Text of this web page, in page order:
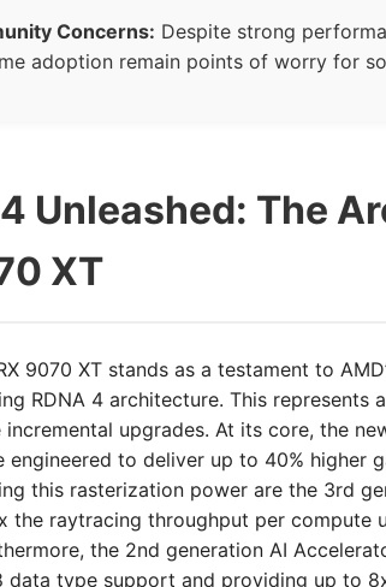
Concerns: Despite strong
adoption remain points of worry for
4 Unleashed: The
XT
9070 XT stands as a testament to
RDNA 4 architecture. This represents
incremental upgrades. At its core, the
engineered to deliver up to 40% higher
this rasterization power are the 3rd
the raytracing throughput per compute
the 2nd generation AI
data type support and providing up to